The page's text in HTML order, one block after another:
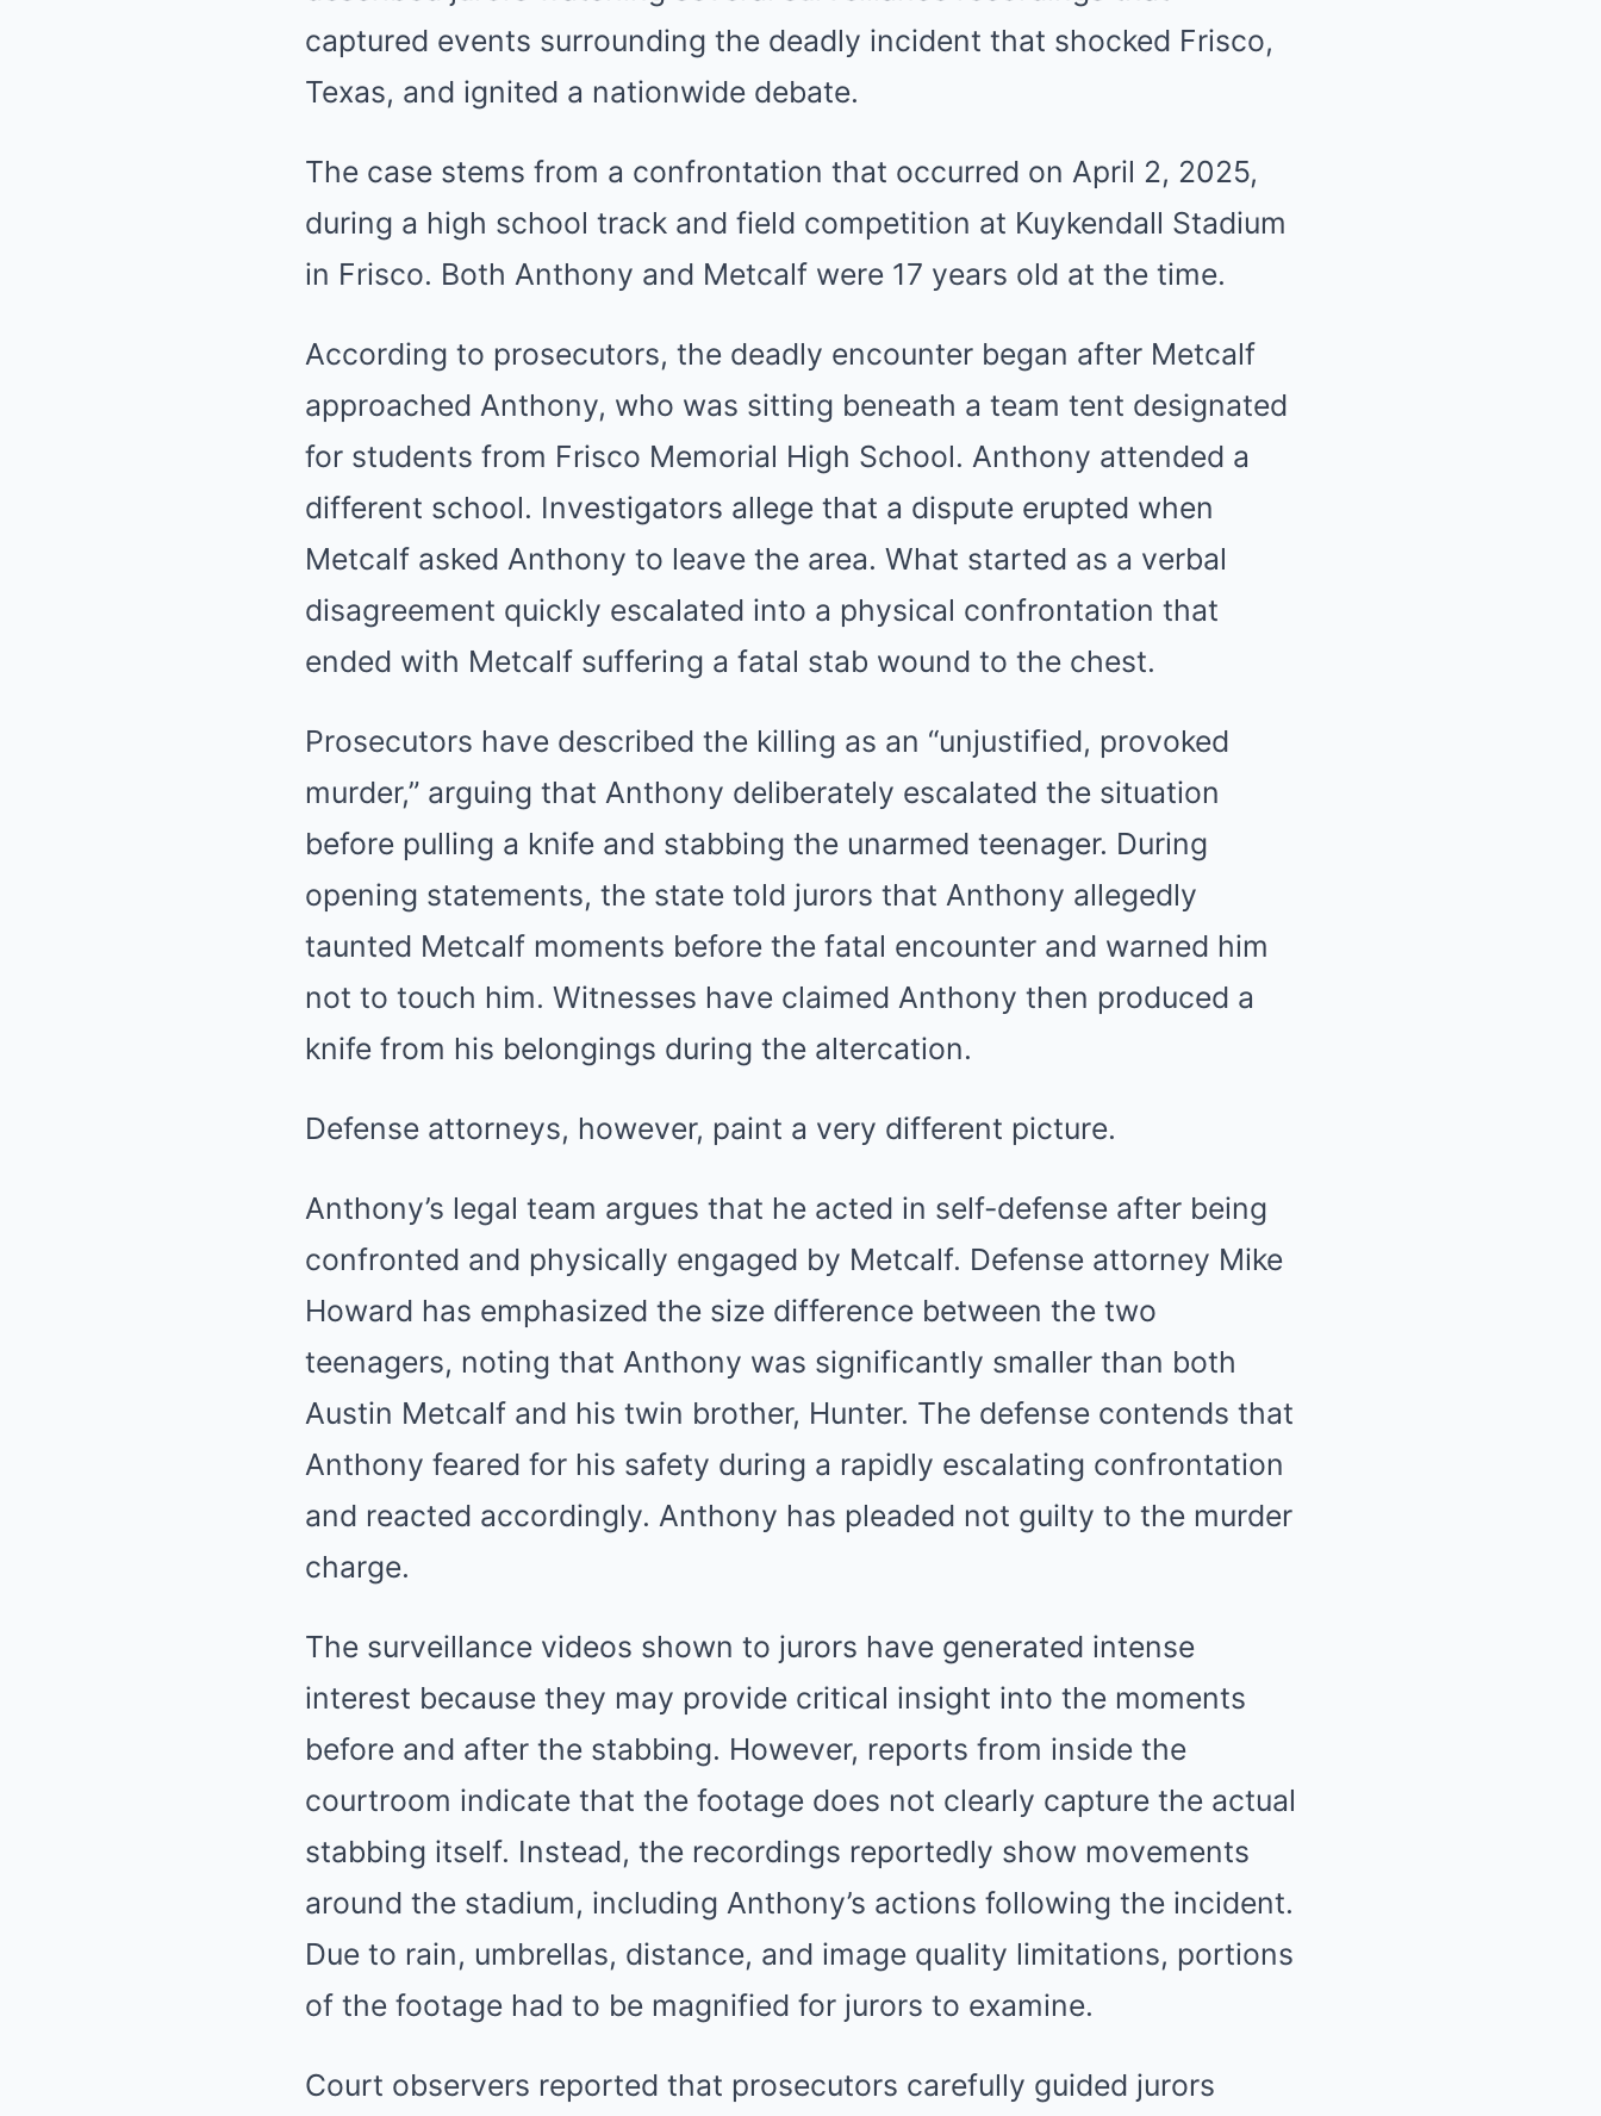
captured events surrounding the deadly incident that shocked Frisco,
Texas, and ignited a nationwide debate.
The case stems from a confrontation that occurred on April 2, 2025,
during a high school track and field competition at Kuykendall Stadium
in Frisco. Both Anthony and Metcalf were 17 years old at the time.
According to prosecutors, the deadly encounter began after Metcalf
approached Anthony, who was sitting beneath a team tent designated
for students from Frisco Memorial High School. Anthony attended a
different school. Investigators allege that a dispute erupted when
Metcalf asked Anthony to leave the area. What started as a verbal
disagreement quickly escalated into a physical confrontation that
ended with Metcalf suffering a fatal stab wound to the chest.
Prosecutors have described the killing as an “unjustified, provoked
murder,” arguing that Anthony deliberately escalated the situation
before pulling a knife and stabbing the unarmed teenager. During
opening statements, the state told jurors that Anthony allegedly
taunted Metcalf moments before the fatal encounter and warned him
not to touch him. Witnesses have claimed Anthony then produced a
knife from his belongings during the altercation.
Defense attorneys, however, paint a very different picture.
Anthony’s legal team argues that he acted in self-defense after being
confronted and physically engaged by Metcalf. Defense attorney Mike
Howard has emphasized the size difference between the two
teenagers, noting that Anthony was significantly smaller than both
Austin Metcalf and his twin brother, Hunter. The defense contends that
Anthony feared for his safety during a rapidly escalating confrontation
and reacted accordingly. Anthony has pleaded not guilty to the murder
charge.
The surveillance videos shown to jurors have generated intense
interest because they may provide critical insight into the moments
before and after the stabbing. However, reports from inside the
courtroom indicate that the footage does not clearly capture the actual
stabbing itself. Instead, the recordings reportedly show movements
around the stadium, including Anthony’s actions following the incident.
Due to rain, umbrellas, distance, and image quality limitations, portions
of the footage had to be magnified for jurors to examine.
Court observers reported that prosecutors carefully guided jurors